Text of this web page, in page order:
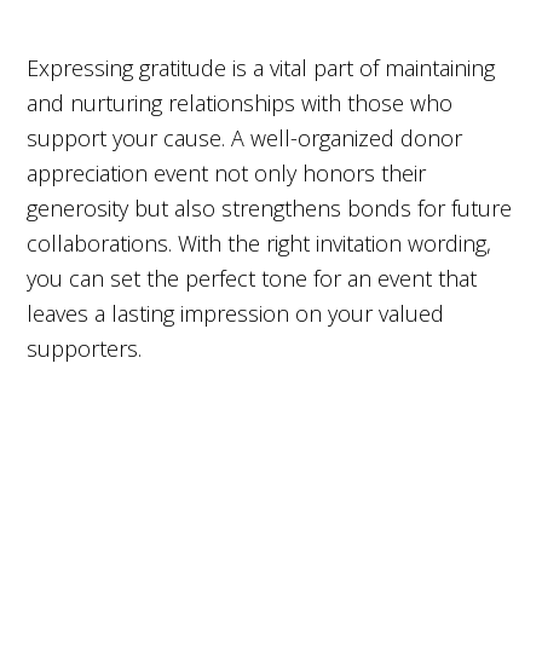
Expressing gratitude is a vital part of maintaining
and nurturing relationships with those who
support your cause. A well-organized donor
appreciation event not only honors their
generosity but also strengthens bonds for future
collaborations. With the right invitation wording,
you can set the perfect tone for an event that
leaves a lasting impression on your valued
supporters.